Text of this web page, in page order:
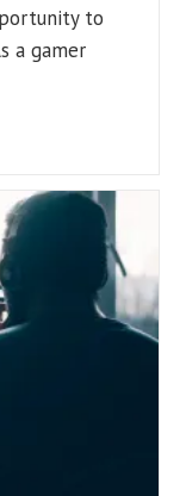
to
a gamer